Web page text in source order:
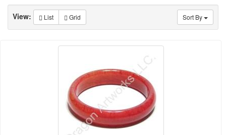
Sort By
View: List Grid